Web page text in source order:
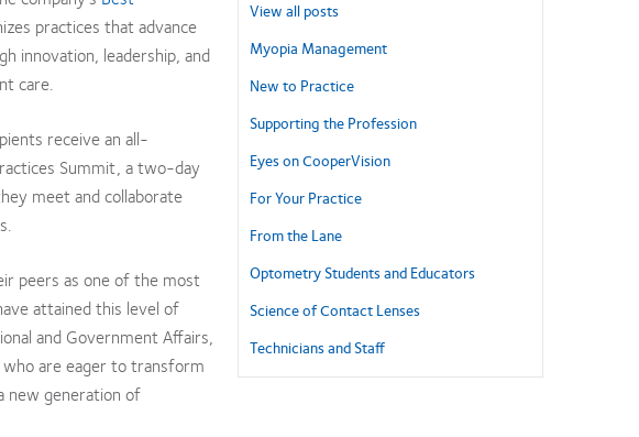
practices that advance
innovation, leadership, and
care.
receive an all-
Summit, a two-day
meet and collaborate
peers as one of the most
attained this level of
and Government Affairs,
who are eager to transform
new generation of
View all posts
Myopia Management
New to Practice
Supporting the Profession
Eyes on CooperVision
For Your Practice
From the Lane
Optometry Students and Educators
Science of Contact Lenses
Technicians and Staff